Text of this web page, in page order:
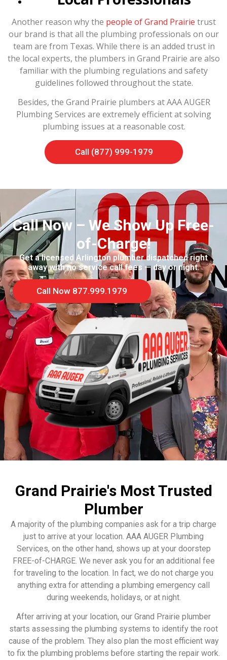
Another reason why the people of Grand Prairie trust
our brand is that all the plumbing professionals on our
team are from Texas. While there is an added trust in
the local experts, the plumbers in Grand Prairie are also
familiar with the plumbing regulations and safety
guidelines followed throughout the state.
Besides, the Grand Prairie plumbers at AAA AUGER
Plumbing Services are extremely efficient at solving
plumbing issues at a reasonable cost.
Call (877) 999-1979
Call Now – We Show Up Free-
of-Charge!
Get a licensed Arlington plumber dispatched right
away with no service call fees — day or night.
Call Now 877.999.1979
Grand Prairie's Most Trusted
Plumber
A majority of the plumbing companies ask for a trip charge
just to arrive at your location. AAA AUGER Plumbing
Services, on the other hand, shows up at your doorstep
FREE-of-CHARGE. We never ask you for an additional fee
for traveling to the location. In fact, we do not charge you
anything extra for attending a plumbing emergency call
during weekends, holidays, or at night.
After arriving at your location, our Grand Prairie plumber
starts assessing the plumbing systems to identify the root
cause of the problem. They also plan the most efficient way
to fix the plumbing problems before starting the repair work.